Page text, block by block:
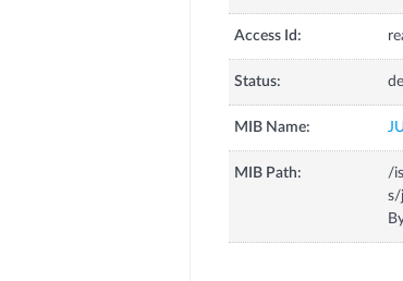
Access Id:
Status:
MIB Name:
MIB Path:
/
s/